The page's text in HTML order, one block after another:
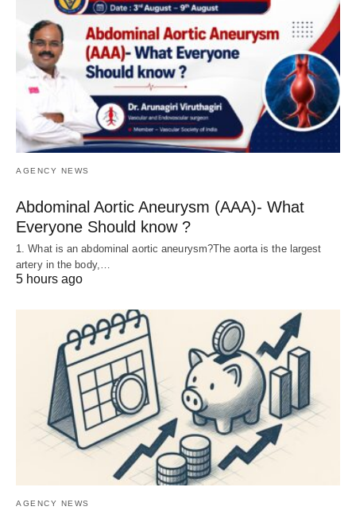
AGENCY NEWS
Abdominal Aortic Aneurysm (AAA)- What
Everyone Should know ?
1. What is an abdominal aortic aneurysm?The aorta is the largest
artery in the body,…
5 hours ago
AGENCY NEWS